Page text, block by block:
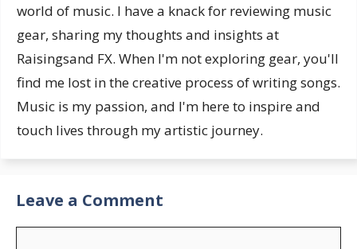
world of music. I have a knack for reviewing music
gear, sharing my thoughts and insights at
Raisingsand FX. When I'm not exploring gear, you'll
find me lost in the creative process of writing songs.
Music is my passion, and I'm here to inspire and
touch lives through my artistic journey.
Leave a Comment